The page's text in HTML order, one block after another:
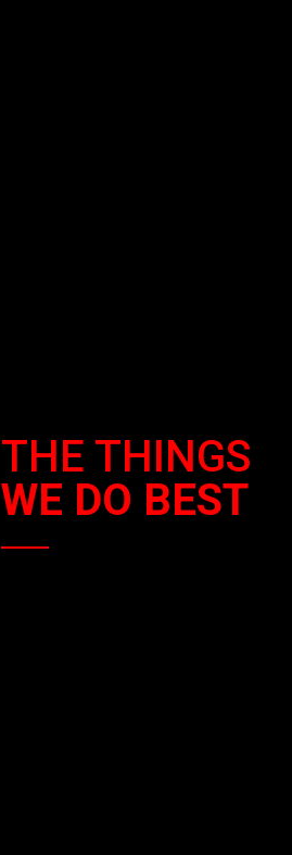
THE THINGS
WE DO BEST